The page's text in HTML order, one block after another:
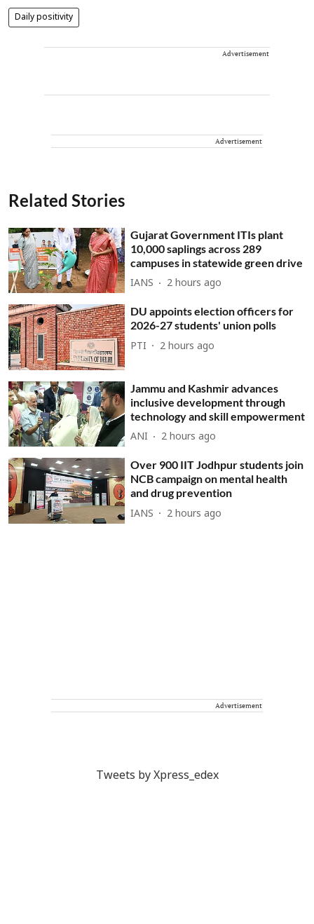
Daily positivity
Advertisement
Advertisement
Related Stories
Gujarat Government ITIs plant
10,000 saplings across 289
campuses in statewide green drive
IANS 2 hours ago
DU appoints election officers for
2026-27 students' union polls
PTI 2 hours ago
Jammu and Kashmir advances
inclusive development through
technology and skill empowerment
ANI 2 hours ago
Over 900 IIT Jodhpur students join
NCB campaign on mental health
and drug prevention
IANS 2 hours ago
Advertisement
Tweets by Xpress_edex